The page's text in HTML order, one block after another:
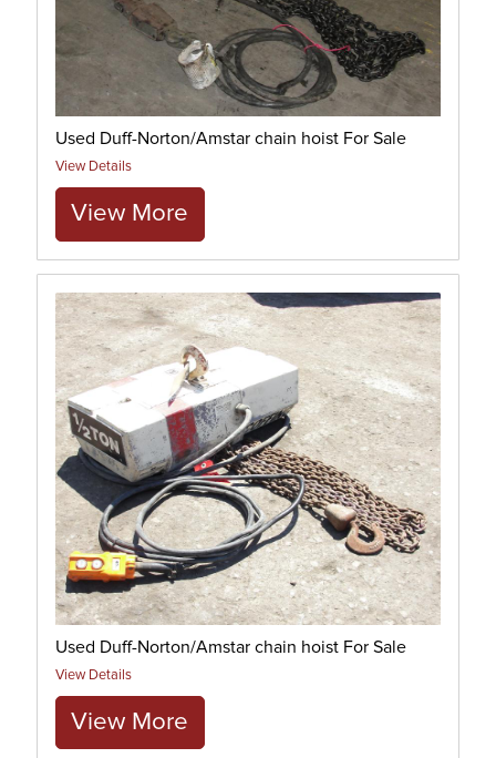
Used Duff-Norton/Amstar chain hoist For Sale
View Details
View More
Used Duff-Norton/Amstar chain hoist For Sale
View Details
View More